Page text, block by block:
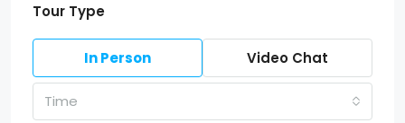
Tour Type
In Person Video Chat
Time